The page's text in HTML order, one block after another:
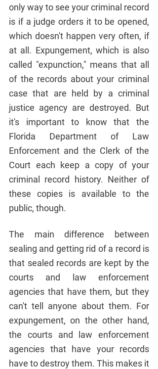
only way to see your criminal record
is if a judge orders it to be opened,
which doesn't happen very often, if
at all. Expungement, which is also
called "expunction," means that all
of the records about your criminal
case that are held by a criminal
justice agency are destroyed. But
it's important to know that the
Florida Department of Law
Enforcement and the Clerk of the
Court each keep a copy of your
criminal record history. Neither of
these copies is available to the
public, though.
The main difference between
sealing and getting rid of a record is
that sealed records are kept by the
courts and law enforcement
agencies that have them, but they
can't tell anyone about them. For
expungement, on the other hand,
the courts and law enforcement
agencies that have your records
have to destroy them. This makes it